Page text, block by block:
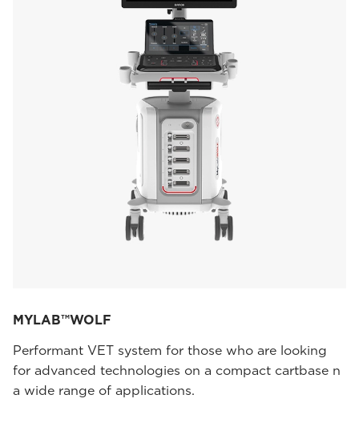
MYLAB™WOLF
Performant VET system for those who are looking
for advanced technologies on a compact cartbase n
a wide range of applications.